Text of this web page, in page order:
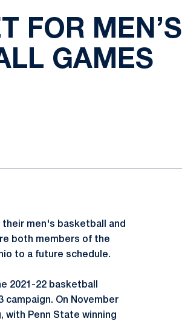
FOR MEN’S
GAMES
men's basketball and
both members of the
to a future schedule.
2021-22 basketball
campaign. On November
with Penn State winning